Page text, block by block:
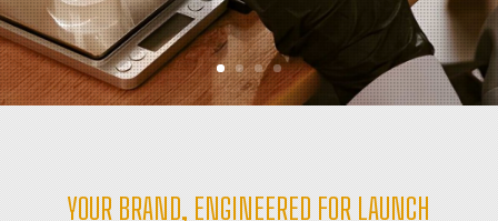
YOUR BRAND, ENGINEERED FOR LAUNCH